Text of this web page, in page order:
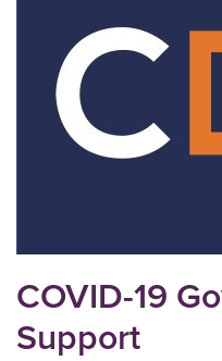
COVID-19
Support